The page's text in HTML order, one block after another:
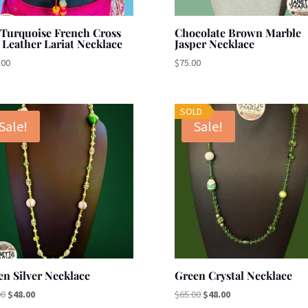
French Cross
Leather Lariat Necklace
Chocolate Brown Marble
Jasper Necklace
$75.00
Silver Necklace
Original
$48.00Current
Sale!
SOLD
Green Crystal Necklace
$65.00 Original
$48.00Current